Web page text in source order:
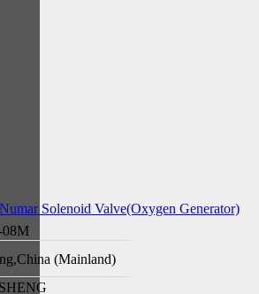
Solenoid Valve(Oxygen Generator)
08M
(Mainland)